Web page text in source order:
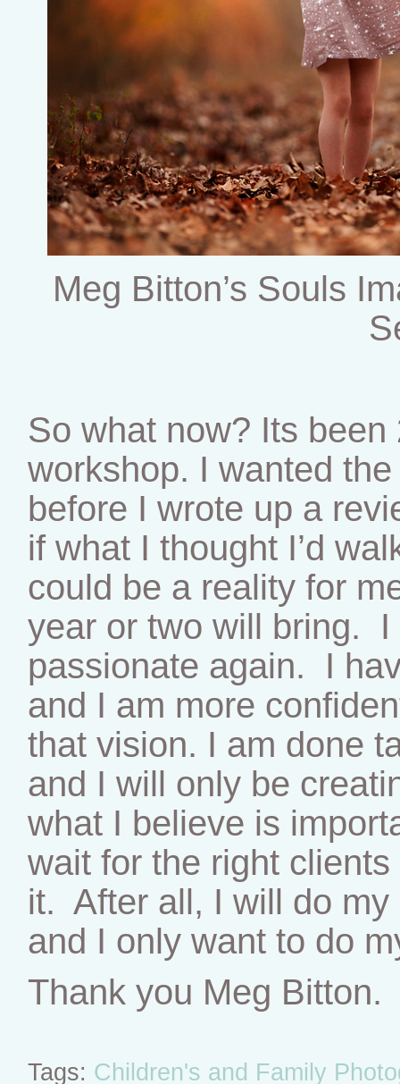
Meg Bitton’s Souls
So what now? Its
workshop. I wanted
before I wrote up a
if what I thought I’d
could be a reality for
year or two will bring.
passionate again. I
and I am more
that vision. I am done
and I will only be
what I believe is
wait for the right
it. After all, I will do
and I only want to do
Thank you Meg Bitton.
Tags: Children's and Family